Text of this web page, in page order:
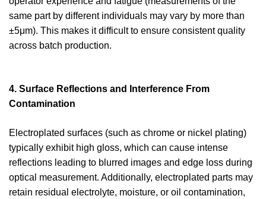
same part by different individuals may vary by more than
±5μm). This makes it difficult to ensure consistent quality
across batch production.
4. Surface Reflections and Interference From
Contamination
Electroplated surfaces (such as chrome or nickel plating)
typically exhibit high gloss, which can cause intense
reflections leading to blurred images and edge loss during
optical measurement. Additionally, electroplated parts may
retain residual electrolyte, moisture, or oil contamination,